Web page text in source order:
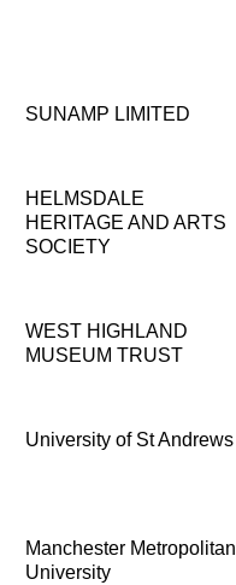
SUNAMP LIMITED
HELMSDALE
HERITAGE AND ARTS
SOCIETY
WEST HIGHLAND
MUSEUM TRUST
University of St Andrews
Manchester Metropolitan
University